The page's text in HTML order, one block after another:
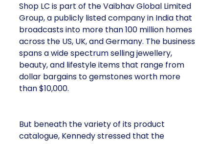
Shop LC is part of the Vaibhav Global Limited
Group, a publicly listed company in India that
broadcasts into more than 100 million homes
across the US, UK, and Germany. The business
spans a wide spectrum selling jewellery,
beauty, and lifestyle items that range from
dollar bargains to gemstones worth more
than $10,000.
But beneath the variety of its product
catalogue, Kennedy stressed that the